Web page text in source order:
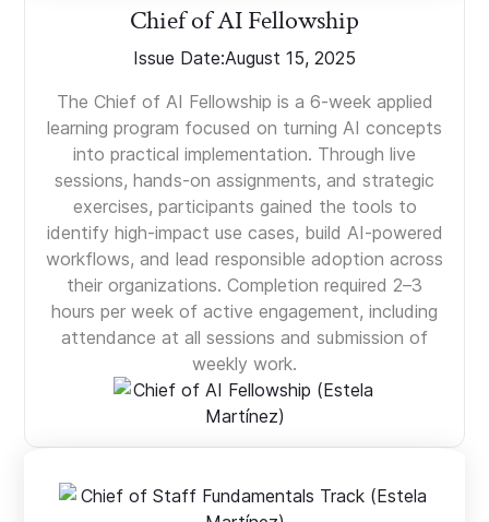
Chief of AI Fellowship
Issue Date:August 15, 2025
The Chief of AI Fellowship is a 6-week applied
learning program focused on turning AI concepts
into practical implementation. Through live
sessions, hands-on assignments, and strategic
exercises, participants gained the tools to
identify high-impact use cases, build AI-powered
workflows, and lead responsible adoption across
their organizations. Completion required 2–3
hours per week of active engagement, including
attendance at all sessions and submission of
weekly work.